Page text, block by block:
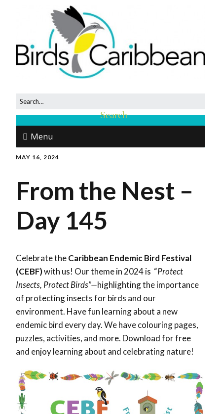
Menu
MAY 16, 2024
From the Nest –
Day 145
Celebrate theCaribbean Endemic Bird Festival
(CEBF)with us! Our theme in 2024 is “Protect
Insects, Protect Birds”—highlighting the importance
of protecting insects for birds and our
environment. Have fun learning about a new
endemic bird every day. We have colouring pages,
puzzles, activities, and more. Download for free
and enjoy learning about and celebrating nature!